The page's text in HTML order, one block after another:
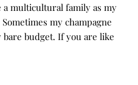
a multicultural family as my
my champagne
budget. If you are like